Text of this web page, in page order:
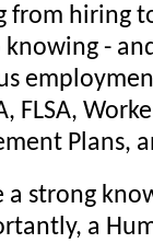
from hiring
-
FLSA,
Plans,
strong
a